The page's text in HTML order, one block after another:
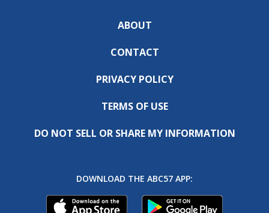
ABOUT
CONTACT
PRIVACY POLICY
TERMS OF USE
DO NOT SELL OR SHARE MY INFORMATION
DOWNLOAD THE ABC57 APP: